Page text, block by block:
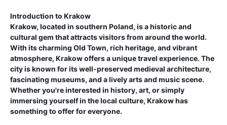
Introduction to Krakow
Krakow, located in southern Poland, is a historic and
cultural gem that attracts visitors from around the world.
With its charming Old Town, rich heritage, and vibrant
atmosphere, Krakow offers a unique travel experience. The
city is known for its well-preserved medieval architecture,
fascinating museums, and a lively arts and music scene.
Whether you're interested in history, art, or simply
immersing yourself in the local culture, Krakow has
something to offer for everyone.